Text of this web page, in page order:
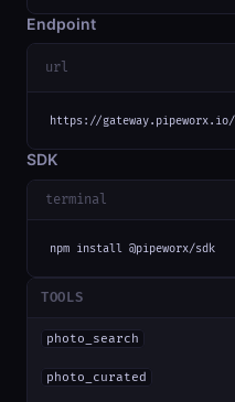
Endpoint
url
https://gateway.pipeworx.io/
SDK
terminal
npm install @pipeworx/sdk
TOOLS
photo_search
photo_curated